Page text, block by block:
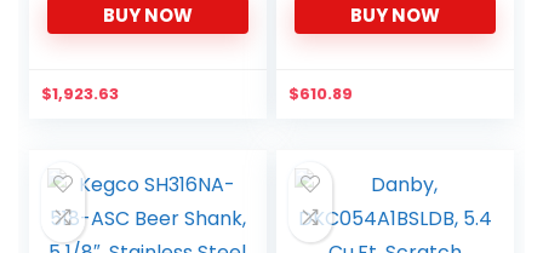
BUY NOW
$1,923.63
BUY NOW
$610.89